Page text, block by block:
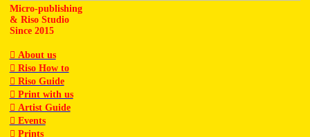
Micro-publishing
& Riso Studio
Since 2015
︎ About us
︎ Riso How to
︎ Riso Guide
︎ Print with us
︎ Artist Guide
︎ Events
︎ Prints